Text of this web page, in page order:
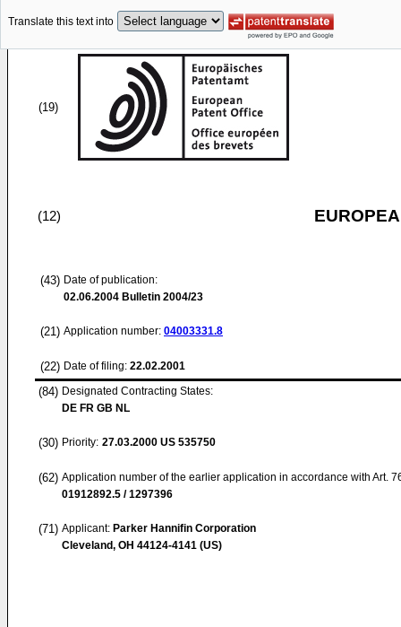
Translate this text into
(19)
(12)
(43) Date of publication:
02.06.2004 Bulletin 2004/23
(21) Application number: 04003331.8
(22) Date of filing: 22.02.2001
(84) Designated Contracting States:
DE FR GB NL
(30) Priority: 27.03.2000 US 535750
(62) Application number of the earlier application in accordance with Art.
01912892.5 / 1297396
(71) Applicant: Parker Hannifin Corporation
Cleveland, OH 44124-4141 (US)